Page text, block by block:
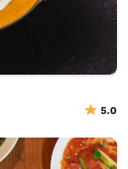
5.0